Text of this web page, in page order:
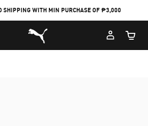
SHIPPING WITH MIN PURCHASE OF ₱3,000
Puma Home
Cart